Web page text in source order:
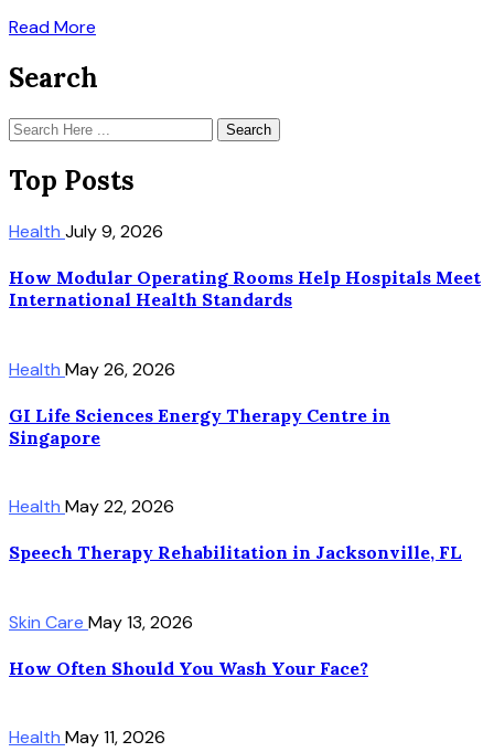
Read More
Search
Search
Top Posts
Health July 9, 2026
How Modular Operating Rooms Help Hospitals Meet
International Health Standards
Health May 26, 2026
GI Life Sciences Energy Therapy Centre in
Singapore
Health May 22, 2026
Speech Therapy Rehabilitation in Jacksonville, FL
Skin Care May 13, 2026
How Often Should You Wash Your Face?
Health May 11, 2026